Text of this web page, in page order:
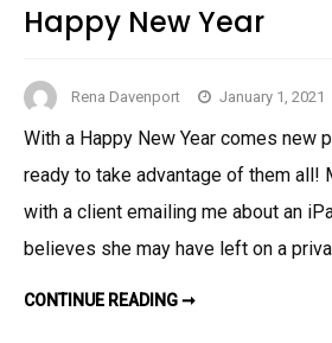
Happy New Year
Rena Davenport January 1, 2021
With a Happy New Year comes new
ready to take advantage of them all!
with a client emailing me about an
believes she may have left on a
CONTINUE READING ➞HAPPY